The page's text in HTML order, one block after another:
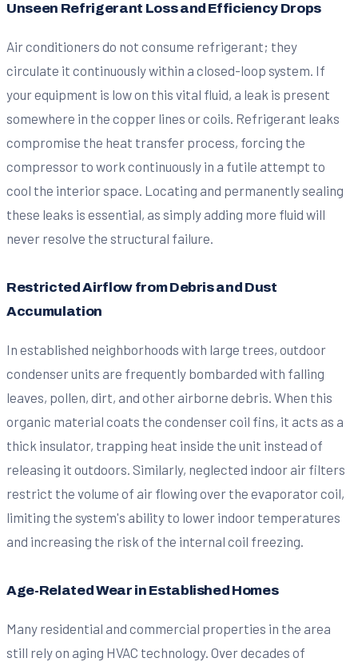
Unseen Refrigerant Loss and Efficiency Drops
Air conditioners do not consume refrigerant; they
circulate it continuously within a closed-loop system. If
your equipment is low on this vital fluid, a leak is present
somewhere in the copper lines or coils. Refrigerant leaks
compromise the heat transfer process, forcing the
compressor to work continuously in a futile attempt to
cool the interior space. Locating and permanently sealing
these leaks is essential, as simply adding more fluid will
never resolve the structural failure.
Restricted Airflow from Debris and Dust
Accumulation
In established neighborhoods with large trees, outdoor
condenser units are frequently bombarded with falling
leaves, pollen, dirt, and other airborne debris. When this
organic material coats the condenser coil fins, it acts as a
thick insulator, trapping heat inside the unit instead of
releasing it outdoors. Similarly, neglected indoor air filters
restrict the volume of air flowing over the evaporator coil,
limiting the system's ability to lower indoor temperatures
and increasing the risk of the internal coil freezing.
Age-Related Wear in Established Homes
Many residential and commercial properties in the area
still rely on aging HVAC technology. Over decades of